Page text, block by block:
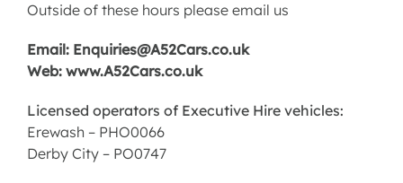
Outside of these hours please email us
Email: Enquiries@A52Cars.co.uk
Web: www.A52Cars.co.uk
Licensed operators of Executive Hire vehicles:
Erewash – PHO0066
Derby City – PO0747